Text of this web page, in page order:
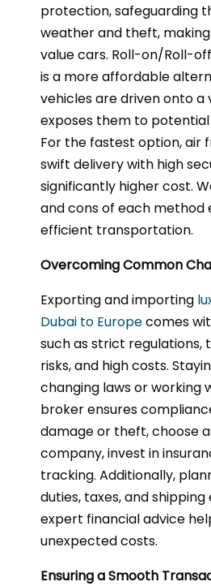
protection, safeguarding
weather and theft,
value cars. Roll-on/Roll-
is a more affordable
vehicles are driven onto a
exposes them to
For the fastest option, air
swift delivery with high
significantly higher cost.
and cons of each method
efficient transportation.
Overcoming Common
Exporting and importing
Dubai to Europecomes
such as strict
risks, and high costs.
changing laws or working
broker ensures
damage or theft, choose
company, invest in
tracking. Additionally,
duties, taxes, and
expert financial advice
unexpected costs.
Ensuring a Smooth